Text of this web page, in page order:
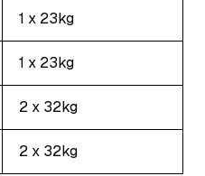
1 x 23kg
1 x 23kg
2 x 32kg
2 x 32kg